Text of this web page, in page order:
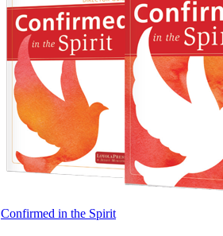
Confirmed in the Spirit